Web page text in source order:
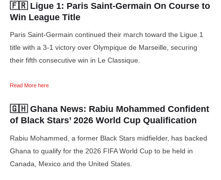
🇫🇷 Ligue 1: Paris Saint-Germain On Course to
Win League Title
Paris Saint-Germain continued their march toward the Ligue 1
title with a 3-1 victory over Olympique de Marseille, securing
their fifth consecutive win in Le Classique.
Read More here
🇬🇭 Ghana News: Rabiu Mohammed Confident
of Black Stars’ 2026 World Cup Qualification
Rabiu Mohammed, a former Black Stars midfielder, has backed
Ghana to qualify for the 2026 FIFA World Cup to be held in
Canada, Mexico and the United States.